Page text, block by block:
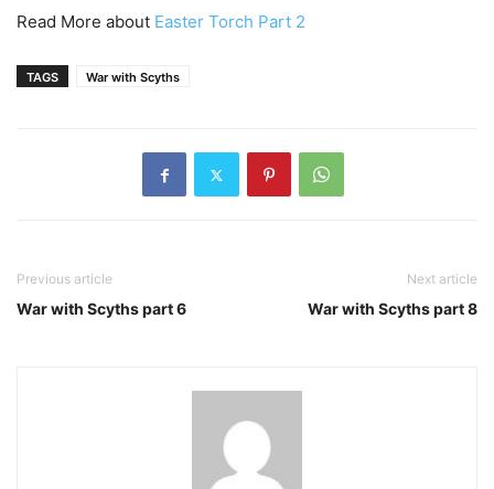
Read More about Easter Torch Part 2
TAGS War with Scyths
Previous article
War with Scyths part 6
Next article
War with Scyths part 8